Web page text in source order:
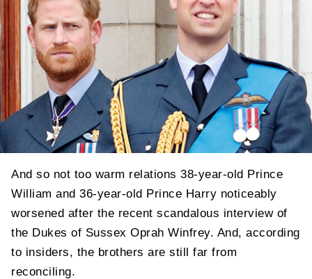
And so not too warm relations 38-year-old Prince
William and 36-year-old Prince Harry noticeably
worsened after the recent scandalous interview of
the Dukes of Sussex Oprah Winfrey. And, according
to insiders, the brothers are still far from
reconciling.